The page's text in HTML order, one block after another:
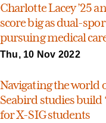
Charlotte Lacey ’25
score big as dual-
pursuing medical
Thu, 10 Nov 2022
Navigating the world
Seabird studies build
for X-SIG students